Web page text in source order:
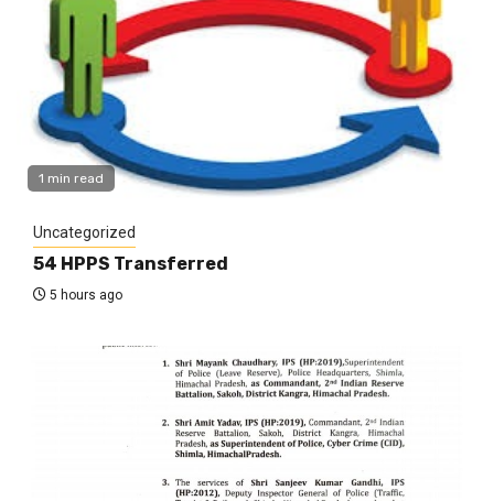
1 min read
Uncategorized
54 HPPS Transferred
5 hours ago